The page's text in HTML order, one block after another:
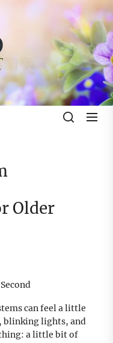
Backyard
Garden
Expert
Expert
Older
can feel a little
blinking lights, and
thing: a little bit of